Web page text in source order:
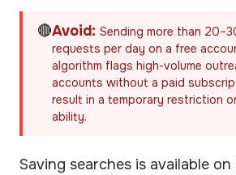
🔴Avoid: Sending more than
requests per day on a free
algorithm flags high-volume
accounts without a paid
result in a temporary restriction
ability.
Saving searches is available